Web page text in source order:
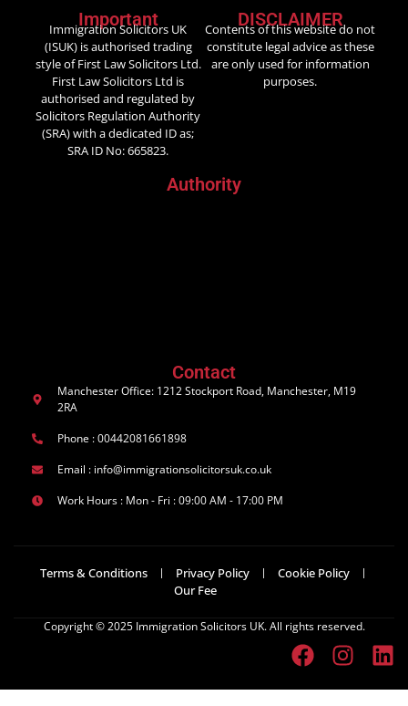
Important
Immigration Solicitors UK
(ISUK) is authorised trading
style of First Law Solicitors Ltd.
First Law Solicitors Ltd is
authorised and regulated by
Solicitors Regulation Authority
(SRA) with a dedicated ID as;
SRA ID No: 665823.
DISCLAIMER
Contents of this website do not
constitute legal advice as these
are only used for information
purposes.
Authority
Contact
Manchester Office: 1212 Stockport Road, Manchester, M19
2RA
Phone : 00442081661898
Email : info@immigrationsolicitorsuk.co.uk
Work Hours : Mon - Fri : 09:00 AM - 17:00 PM
Terms & Conditions Privacy Policy
Cookie Policy
Our Fee
Copyright © 2025 Immigration Solicitors UK. All rights reserved.